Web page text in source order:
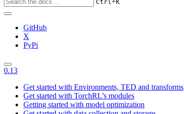
Ctrl K
GitHub
X
PyPi
0.13
Get started with Environments, TED and transforms
Get started with TorchRL’s modules
Getting started with model optimization